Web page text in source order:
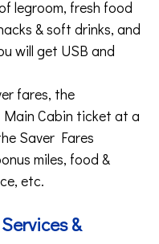
legroom, fresh food
& soft drinks, and
will get USB and
fares, the
Cabin ticket at a
Saver Fares
miles, food &
etc.
&